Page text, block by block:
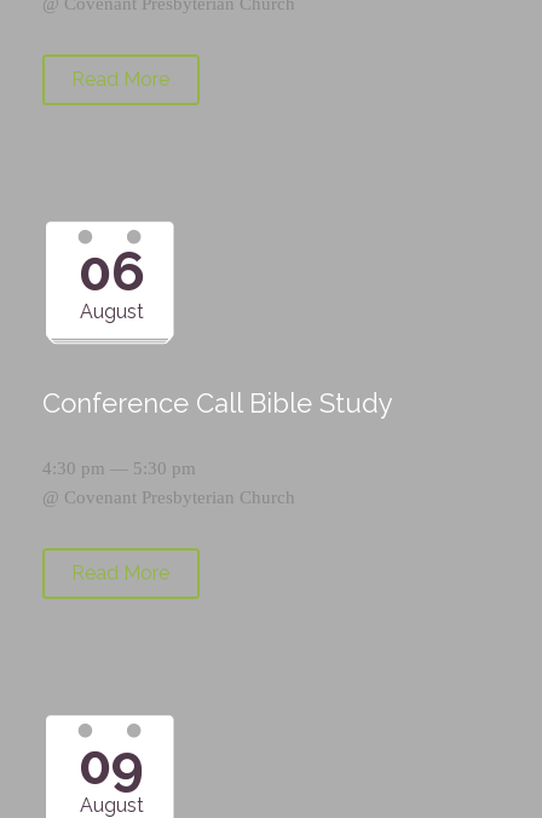
Read More
06
August
Conference Call Bible Study
4:30 pm — 5:30 pm
@ Covenant Presbyterian Church
Read More
09
August